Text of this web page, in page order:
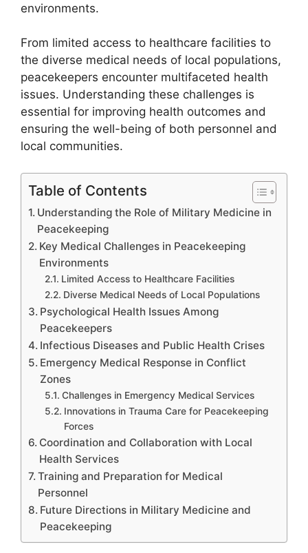
environments.
From limited access to healthcare facilities to
the diverse medical needs of local populations,
peacekeepers encounter multifaceted health
issues. Understanding these challenges is
essential for improving health outcomes and
ensuring the well-being of both personnel and
local communities.
Table of Contents
Understanding the Role of Military Medicine in
Peacekeeping
Key Medical Challenges in Peacekeeping
Environments
Limited Access to Healthcare Facilities
Diverse Medical Needs of Local Populations
Psychological Health Issues Among
Peacekeepers
Infectious Diseases and Public Health Crises
Emergency Medical Response in Conflict
Zones
Challenges in Emergency Medical Services
Innovations in Trauma Care for Peacekeeping
Forces
Coordination and Collaboration with Local
Health Services
Training and Preparation for Medical
Personnel
Future Directions in Military Medicine and
Peacekeeping